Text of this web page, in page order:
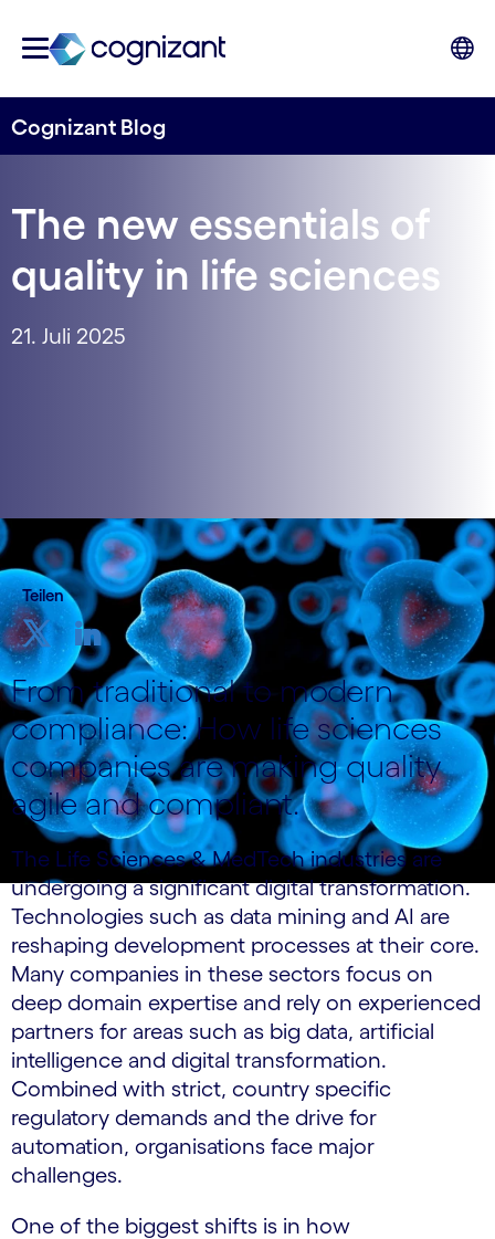
Cognizant Blog
The new essentials of
quality in life sciences
21. Juli 2025
Teilen
From traditional to modern
compliance: How life sciences
companies are making quality
agile and compliant.
The Life Sciences & MedTech industries are
undergoing a significant digital transformation.
Technologies such as data mining and AI are
reshaping development processes at their core.
Many companies in these sectors focus on
deep domain expertise and rely on experienced
partners for areas such as big data, artificial
intelligence and digital transformation.
Combined with strict, country specific
regulatory demands and the drive for
automation, organisations face major
challenges.
One of the biggest shifts is in how